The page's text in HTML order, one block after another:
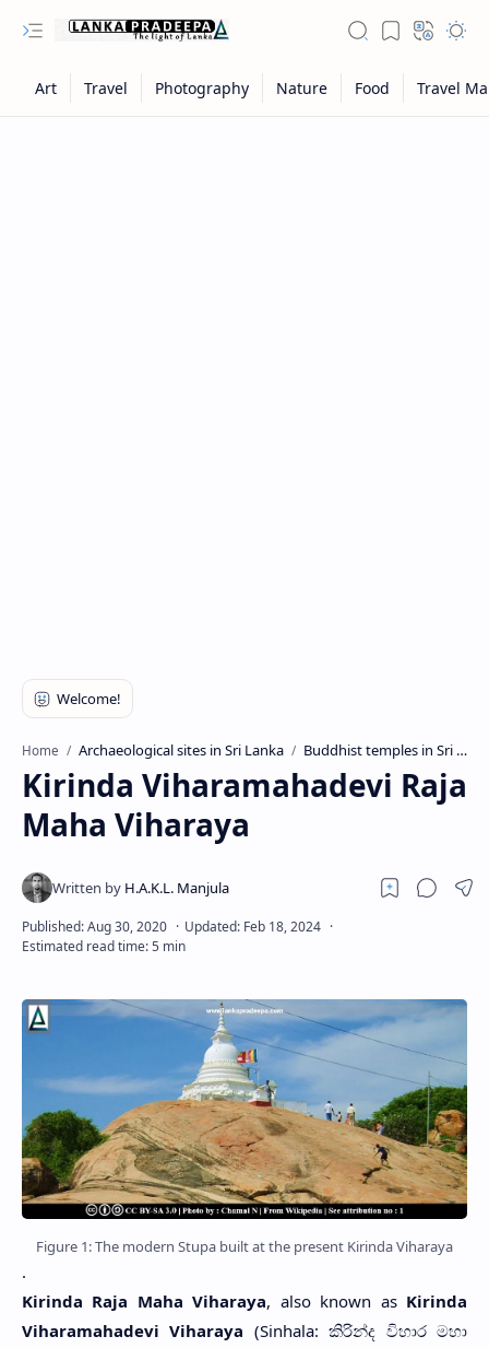
Home Archaeological sites in Sri Lanka Buddhist temples in Sri Lanka
Kirinda Viharamahadevi Raja
Maha Viharaya
Figure 1: The modern Stupa built at the present Kirinda Viharaya
.
Kirinda Raja Maha Viharaya, also known as Kirinda
Viharamahadevi Viharaya (Sinhala: කිරින්ද විහාර මහා